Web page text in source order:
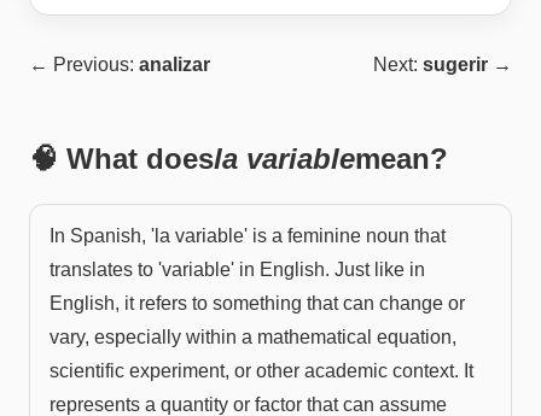
← Previous: analizar Next: sugerir →
🧠 What doesla variablemean?
In Spanish, 'la variable' is a feminine noun that
translates to 'variable' in English. Just like in
English, it refers to something that can change or
vary, especially within a mathematical equation,
scientific experiment, or other academic context. It
represents a quantity or factor that can assume